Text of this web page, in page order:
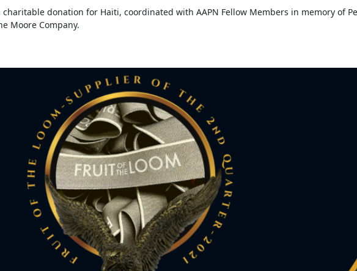
donation for Haiti, coordinated with AAPN Fellow Members in memory of
Moore Company.